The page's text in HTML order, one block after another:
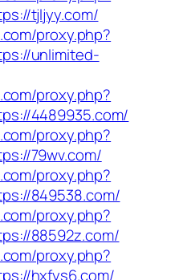
tjljyy.com/
proxy.php?
unlimited-
proxy.php?
4489935.com/
proxy.php?
79wv.com/
proxy.php?
849538.com/
proxy.php?
88592z.com/
proxy.php?
hxfys6.com/